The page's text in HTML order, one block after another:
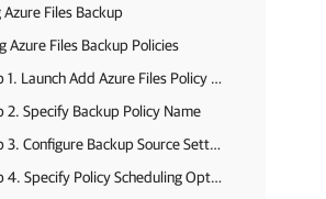
Files Backup
Azure Files Backup Policies
Step 1. Launch Add Azure Files Policy Wizard
2. Specify Backup Policy Name
Step 3. Configure Backup Source Settings
Step 4. Specify Policy Scheduling Options